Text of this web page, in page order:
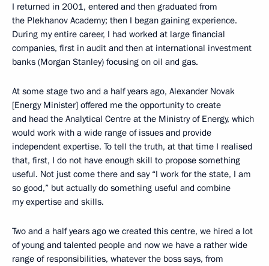
I returned in 2001, entered and then graduated from
the Plekhanov Academy; then I began gaining experience.
During my entire career, I had worked at large financial
companies, first in audit and then at international investment
banks (Morgan Stanley) focusing on oil and gas.
At some stage two and a half years ago, Alexander Novak
[Energy Minister] offered me the opportunity to create
and head the Analytical Centre at the Ministry of Energy, which
would work with a wide range of issues and provide
independent expertise. To tell the truth, at that time I realised
that, first, I do not have enough skill to propose something
useful. Not just come there and say “I work for the state, I am
so good,” but actually do something useful and combine
my expertise and skills.
Two and a half years ago we created this centre, we hired a lot
of young and talented people and now we have a rather wide
range of responsibilities, whatever the boss says, from